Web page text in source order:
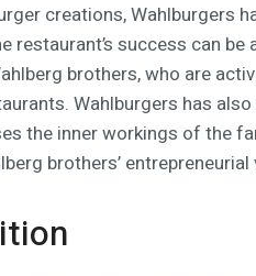
creations, Wahlburgers
restaurant’s success can
brothers, who are
Wahlburgers has
the inner workings of the
brothers’ entrepreneurial